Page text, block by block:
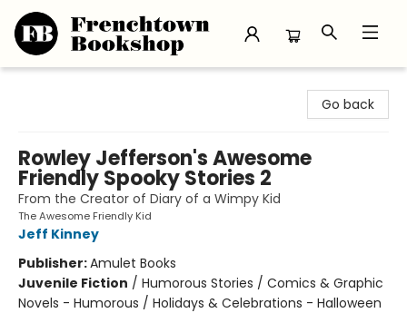
Go back
Rowley Jefferson's Awesome
Friendly Spooky Stories 2
From the Creator of Diary of a Wimpy Kid
The Awesome Friendly Kid
Jeff Kinney
Publisher:Amulet Books
Juvenile Fiction / Humorous Stories / Comics & Graphic
Novels - Humorous / Holidays & Celebrations - Halloween